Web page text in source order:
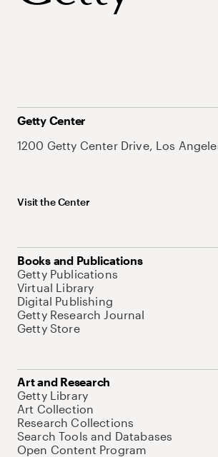
Getty Center
1200 Getty Center Drive, Los
Visit the Center
Books and Publications
Getty Publications
Virtual Library
Digital Publishing
Getty Research Journal
Getty Store
Art and Research
Getty Library
Art Collection
Research Collections
Search Tools and Databases
Open Content Program